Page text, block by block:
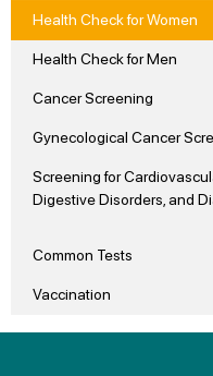
Health Check for Women
Health Check for Men
Cancer Screening
Gynecological Cancer
Screening for
Digestive Disorders, and
Common Tests
Vaccination